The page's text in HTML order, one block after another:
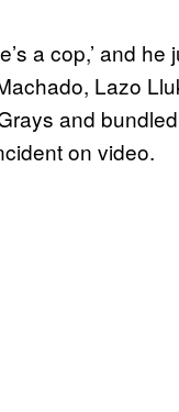
a cop,’ and
Lazo
and
on video.